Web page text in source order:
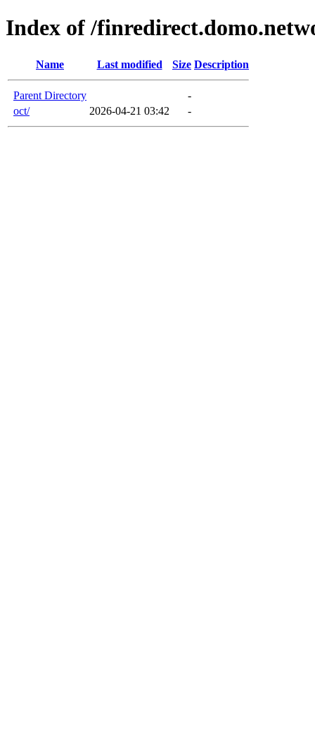
Index of /
Name Last modified Size Description
Parent Directory
-
oct/
2026-04-21 03:42 -